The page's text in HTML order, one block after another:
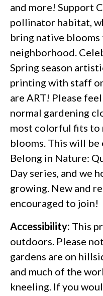
and more! Support
pollinator habitat,
bring native blooms
neighborhood.
Spring season
printing with staff
are ART! Please
normal gardening
most colorful fits
blooms. This will
Belong in Nature:
Day series, and we
growing. New and
encouraged to join!
Accessibility: This
outdoors. Please
gardens are on
and much of the
kneeling. If you